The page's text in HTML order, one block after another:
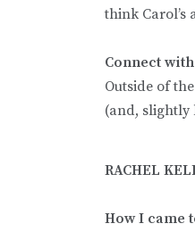
think Carol’s
Connect
Outside of
(and, slightly
RACHEL
How I came